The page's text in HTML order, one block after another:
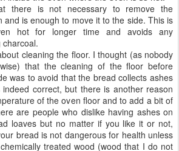
there is not necessary to remove the
and is enough to move it to the side. This is
hot for longer time and avoids any
charcoal.
cleaning the floor. I thought (as nobody
that the cleaning of the floor before
was to avoid that the bread collects ashes
correct, but there is another reason
of the oven floor and to add a bit of
are people who dislike having ashes on
loaves but no matter if you like it or not,
bread is not dangerous for health unless
treated wood (wood that I do not